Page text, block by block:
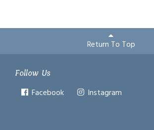
Return To Top
Follow Us
Facebook Instagram